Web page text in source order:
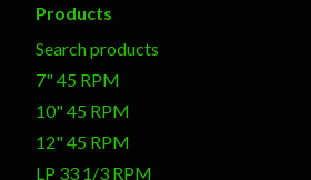
Products
Search products
7" 45 RPM
10" 45 RPM
12" 45 RPM
LP 33 1/3 RPM